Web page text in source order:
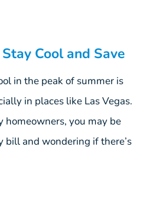
Cool and Save
in the peak of summer is
in places like Las Vegas.
homeowners, you may be
bill and wondering if there’s